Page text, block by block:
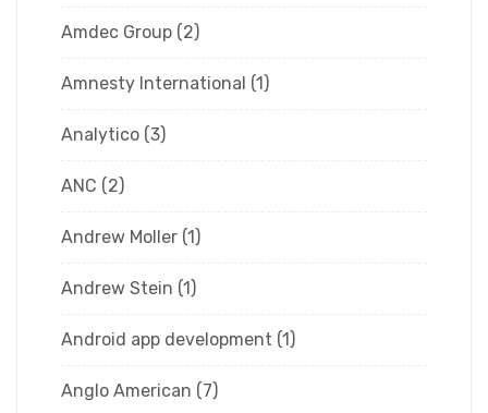
Amdec Group (2)
Amnesty International (1)
Analytico (3)
ANC (2)
Andrew Moller (1)
Andrew Stein (1)
Android app development (1)
Anglo American (7)